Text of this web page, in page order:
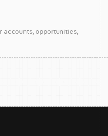
accounts, opportunities,